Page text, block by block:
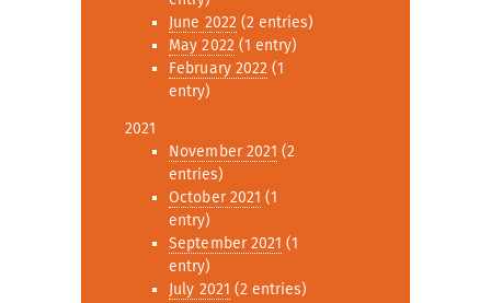
June 2022 (2 entries)
May 2022 (1 entry)
February 2022 (1
entry)
2021
November 2021 (2
entries)
October 2021 (1
entry)
September 2021 (1
entry)
July 2021 (2 entries)